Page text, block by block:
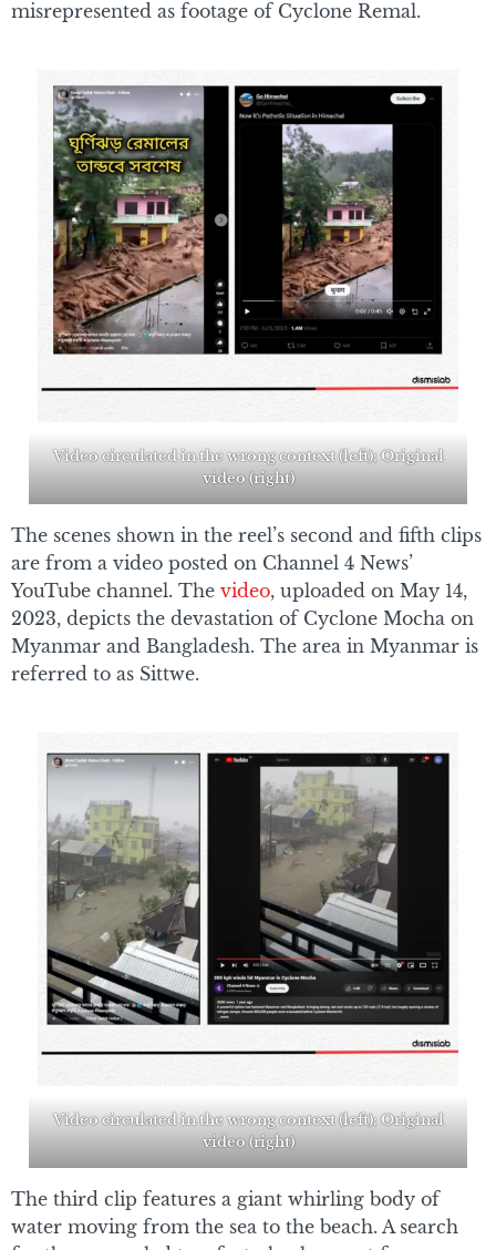
misrepresented as footage of Cyclone Remal.
Video circulated in the wrong context (left); Original
video (right)
The scenes shown in the reel’s second and fifth clips
are from a video posted on Channel 4 News’
YouTube channel. The video, uploaded on May 14,
2023, depicts the devastation of Cyclone Mocha on
Myanmar and Bangladesh. The area in Myanmar is
referred to as Sittwe.
Video circulated in the wrong context (left); Original
video (right)
The third clip features a giant whirling body of
water moving from the sea to the beach. A search